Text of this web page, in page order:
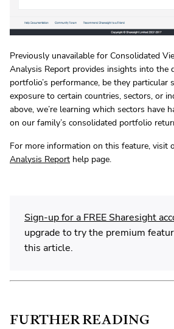
Previously unavailable for Consolidated
Analysis Report provides insights into the
portfolio’s performance, be they particular
exposure to certain countries, sectors, or
above, we’re learning which sectors have
on our family’s consolidated portfolio
For more information on this feature, visit
Analysis Report help page.
Sign-up for a FREE Sharesight
upgrade to try the premium
this article.
FURTHER READING